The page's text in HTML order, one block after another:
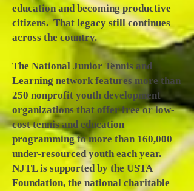
education and becoming productive
citizens. That legacy still continues
across the country.
The National Junior Tennis and
Learning network features more than
250 nonprofit youth development
organizations that offer free or low-
cost tennis and education
programming to more than 160,000
under-resourced youth each year.
NJTL is supported by the USTA
Foundation, the national charitable